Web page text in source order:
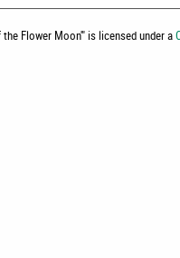
Flower Moon'" is licensed under a